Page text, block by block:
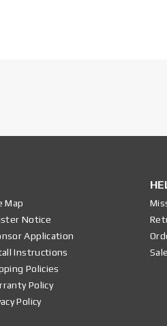
Map
Notice
Application
Instructions
Policies
Policy
Policy